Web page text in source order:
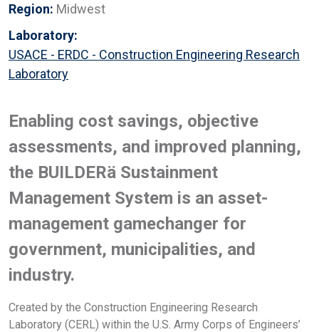
Region: Midwest
Laboratory:
USACE - ERDC - Construction Engineering Research
Laboratory
Enabling cost savings, objective
assessments, and improved planning,
the BUILDERä Sustainment
Management System is an asset-
management gamechanger for
government, municipalities, and
industry.
Created by the Construction Engineering Research
Laboratory (CERL) within the U.S. Army Corps of Engineers’